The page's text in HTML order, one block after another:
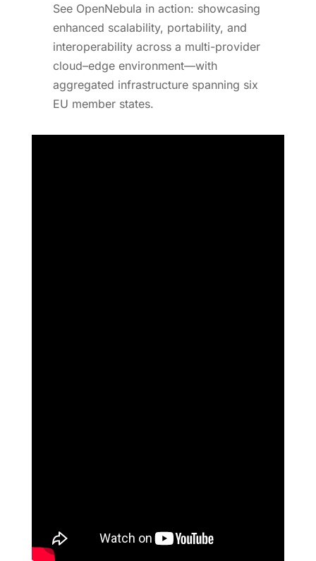
See OpenNebula in action: showcasing
enhanced scalability, portability, and
interoperability across a multi-provider
cloud–edge environment—with
aggregated infrastructure spanning six
EU member states.